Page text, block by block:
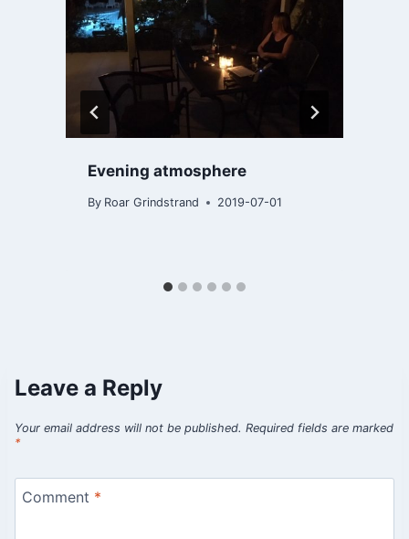
Evening atmosphere
By Roar Grindstrand 2019-07-01
Leave a Reply
Your email address will not be published. Required fields are marked
*
Comment *